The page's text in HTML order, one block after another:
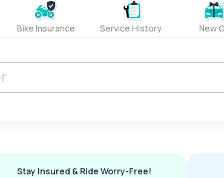
Bike Insurance Service History New
Stay Insured & Ride Worry-Free!